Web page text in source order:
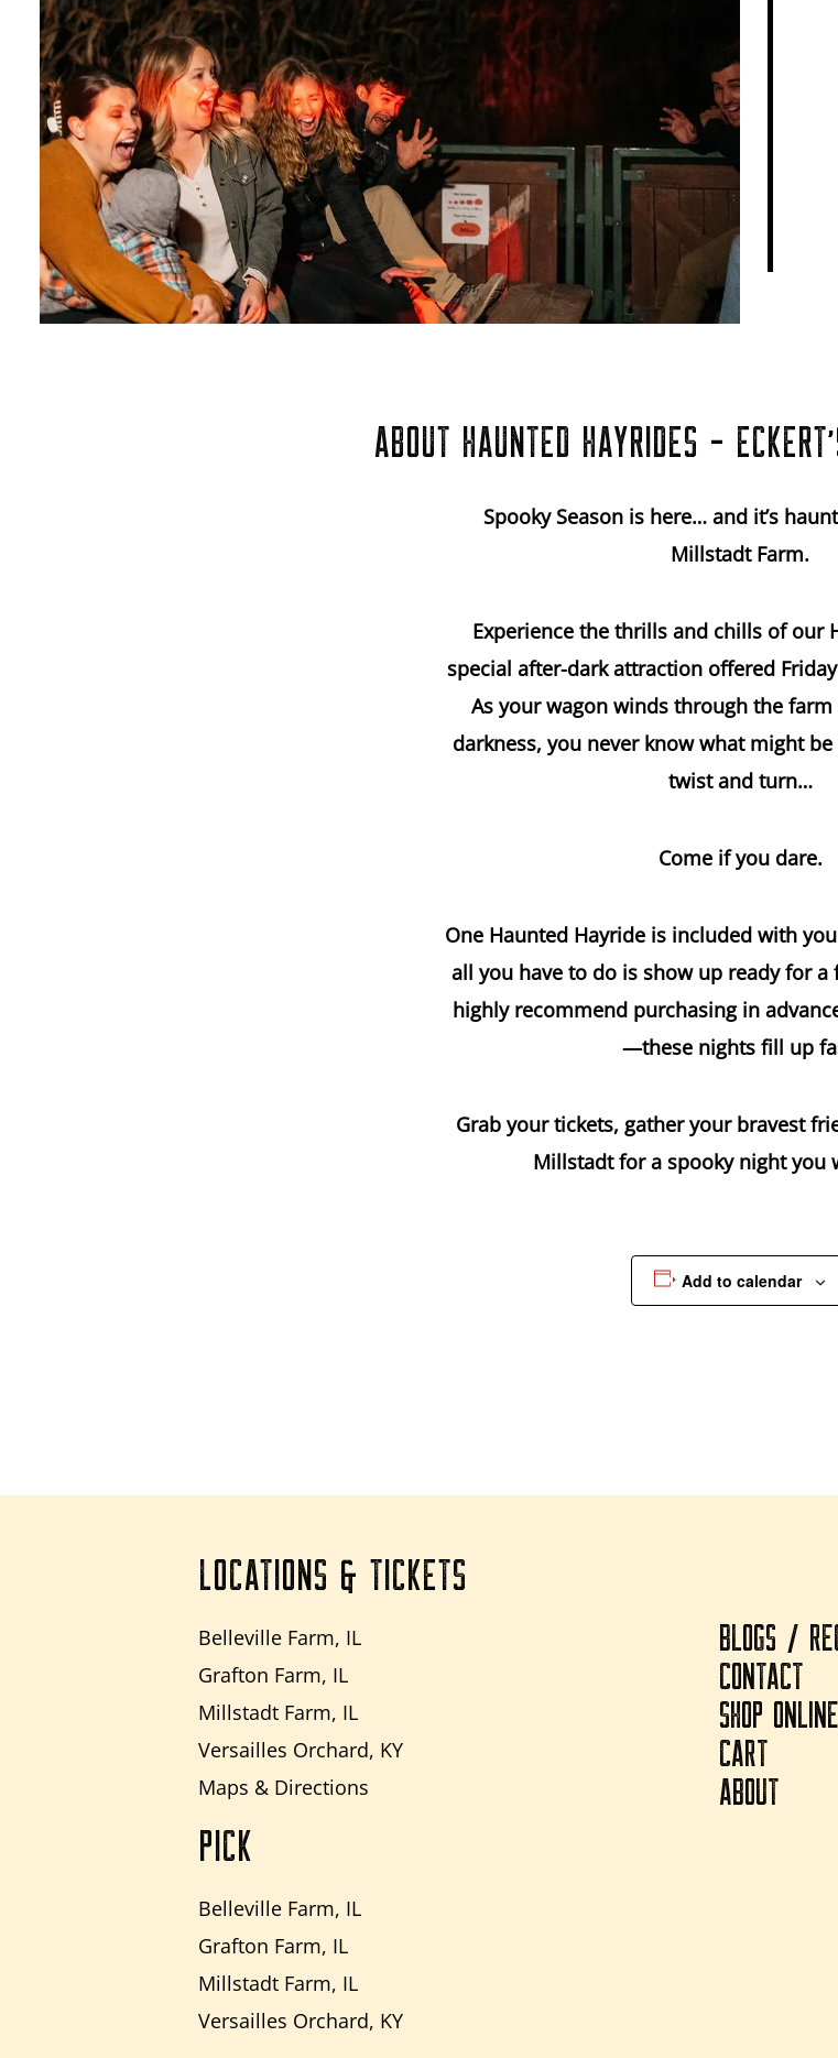
ABOUT HAUNTED HAYRIDES -
Spooky Season is here… and it’s
Millstadt Farm.
Experience the thrills and chills of our
special after-dark attraction offered
As your wagon winds through the
darkness, you never know what might
twist and turn…
Come if you dare.
One Haunted Hayride is included with
all you have to do is show up ready for
highly recommend purchasing in
—these nights fill up
Grab your tickets, gather your bravest
Millstadt for a spooky night you
Add to calendar
LOCATIONS & TICKETS
Belleville Farm, IL
Grafton Farm, IL
Millstadt Farm, IL
Versailles Orchard, KY
Maps & Directions
PICK
Belleville Farm, IL
Grafton Farm, IL
Millstadt Farm, IL
Versailles Orchard, KY
BLOGS /
CONTACT
SHOP ONLINE
CART
ABOUT